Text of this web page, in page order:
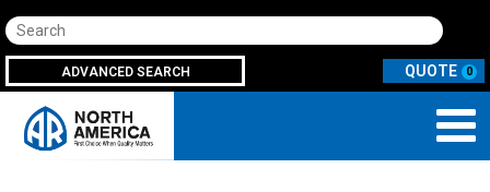
Search
ADVANCED SEARCH 0